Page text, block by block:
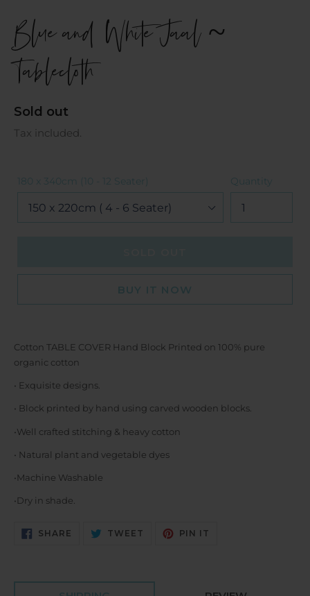
Blue and White Jaal ~
Tablecloth
Regular
price
Sold out
Tax included.
180 x 340cm (10 - 12 Seater) Quantity
BUY IT NOW
Cotton TABLE COVER Hand Block Printed on 100% pure
organic cotton
• Exquisite designs.
• Block printed by hand using carved wooden blocks.
•Well crafted stitching & heavy cotton
• Natural plant and vegetable dyes
•Machine Washable
•Dry in shade.
SHARE SHARE
TWEET TWEET PIN IT